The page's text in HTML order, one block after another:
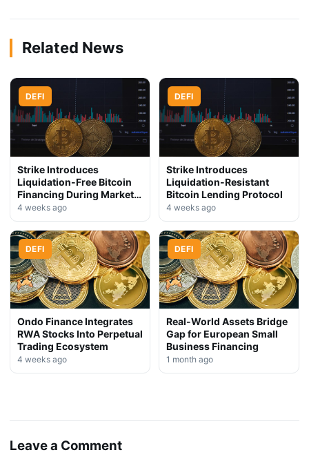
Related News
DEFI
Strike Introduces
Liquidation-Free Bitcoin
Financing During Market
Downturn
4 weeks ago
DEFI
Strike Introduces
Liquidation-Resistant
Bitcoin Lending Protocol
4 weeks ago
DEFI
Ondo Finance Integrates
RWA Stocks Into Perpetual
Trading Ecosystem
4 weeks ago
DEFI
Real-World Assets Bridge
Gap for European Small
Business Financing
1 month ago
Leave a Comment